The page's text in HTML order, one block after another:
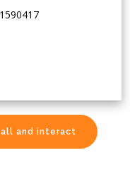
and interact